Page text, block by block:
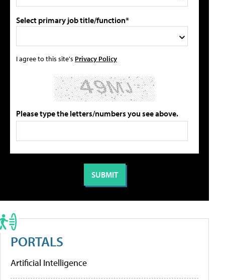
Select primary job title/function*
I agree to this site's Privacy Policy
Please type the letters/numbers you see above.
PORTALS
Artificial Intelligence